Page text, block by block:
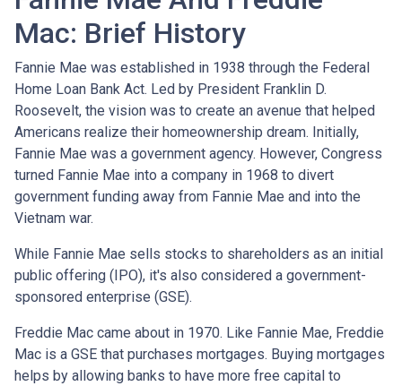
Mac: Brief History
Fannie Mae was established in 1938 through the Federal
Home Loan Bank Act. Led by President Franklin D.
Roosevelt, the vision was to create an avenue that helped
Americans realize their homeownership dream. Initially,
Fannie Mae was a government agency. However, Congress
turned Fannie Mae into a company in 1968 to divert
government funding away from Fannie Mae and into the
Vietnam war.
While Fannie Mae sells stocks to shareholders as an initial
public offering (IPO), it's also considered a government-
sponsored enterprise (GSE).
Freddie Mac came about in 1970. Like Fannie Mae, Freddie
Mac is a GSE that purchases mortgages. Buying mortgages
helps by allowing banks to have more free capital to